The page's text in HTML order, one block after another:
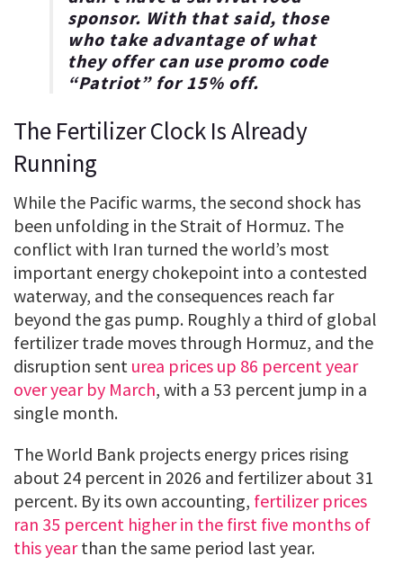
sponsor. With that said, those
who take advantage of what
they offer can use promo code
“Patriot” for15% off.
The Fertilizer Clock Is Already
Running
While the Pacific warms, the second shock has
been unfolding in the Strait of Hormuz. The
conflict with Iran turned the world’s most
important energy chokepoint into a contested
waterway, and the consequences reach far
beyond the gas pump. Roughly a third of global
fertilizer trade moves through Hormuz, and the
disruption sent urea prices up 86 percent year
over year by March, with a 53 percent jump in a
single month.
The World Bank projects energy prices rising
about 24 percent in 2026 and fertilizer about 31
percent. By its own accounting, fertilizer prices
ran 35 percent higher in the first five months of
this yearthan the same period last year.